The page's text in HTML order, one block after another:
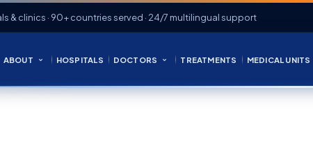
& clinics · 90+ countries served · 24/7 multilingual support
ABOUT HOSPITALS DOCTORS TREATMENTS MEDICAL UNITS